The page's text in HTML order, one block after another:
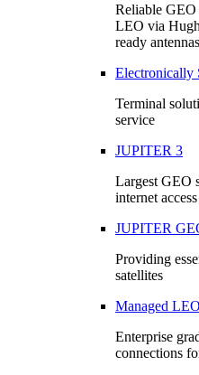
Reliable
LEO via
ready
Electronically
Terminal
service
JUPITER 3
Largest GEO
internet access
JUPITER
Providing
satellites
Managed LEO
Enterprise
connections